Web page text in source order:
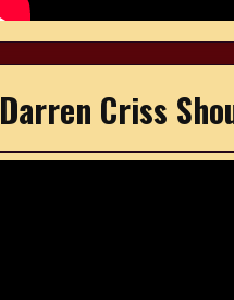
Darren Criss